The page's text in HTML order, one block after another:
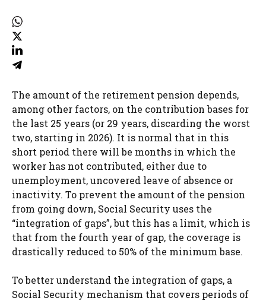
The amount of the retirement pension depends,
among other factors, on the contribution bases for
the last 25 years (or 29 years, discarding the worst
two, starting in 2026). It is normal that in this
short period there will be months in which the
worker has not contributed, either due to
unemployment, uncovered leave of absence or
inactivity. To prevent the amount of the pension
from going down, Social Security uses the
“integration of gaps”, but this has a limit, which is
that from the fourth year of gap, the coverage is
drastically reduced to 50% of the minimum base.
To better understand the integration of gaps, a
Social Security mechanism that covers periods of